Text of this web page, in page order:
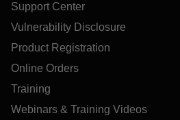
Support Center
Vulnerability Disclosure
Product Registration
Online Orders
Training
Webinars & Training Videos